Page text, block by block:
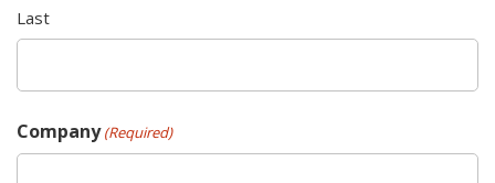
Last
Company (Required)